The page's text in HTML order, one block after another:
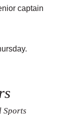
captain
Sports